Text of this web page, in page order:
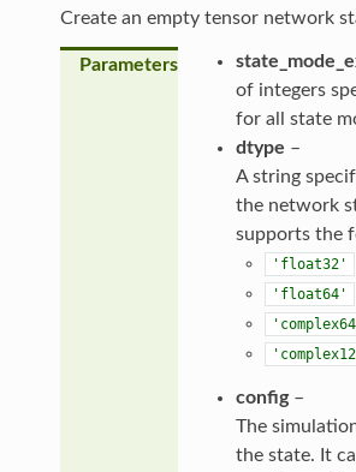
Create an empty tensor network
Parameters
of integers
for all state
dtype –
A string
the network
supports the
'float32'
'float64'
config–
The
the state. It